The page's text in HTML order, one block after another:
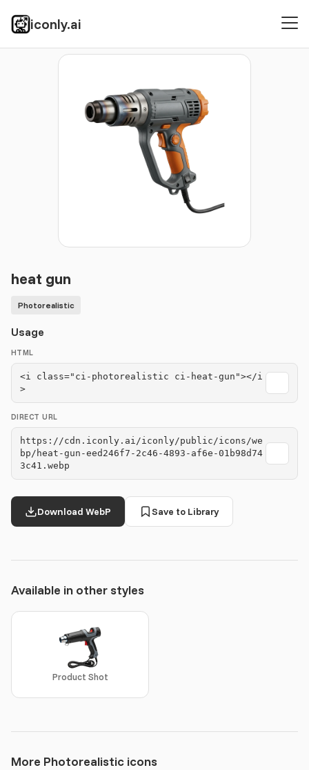
iconly.ai
Icons Photorealistic
heat gun
Photorealistic
Usage
HTML
<i class="ci-photorealistic ci-heat-gun"></i
>
DIRECT URL
https://cdn.iconly.ai/iconly/public/icons/we
bp/heat-gun-eed246f7-2c46-4893-af6e-01b98d74
3c41.webp
Download WebP Save to Library
Available in other styles
Product Shot
More Photorealistic icons